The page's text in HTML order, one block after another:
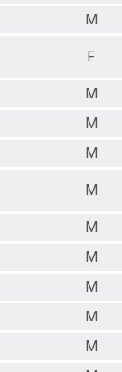
M
F
M
M
M
M
M
M
M
M
M